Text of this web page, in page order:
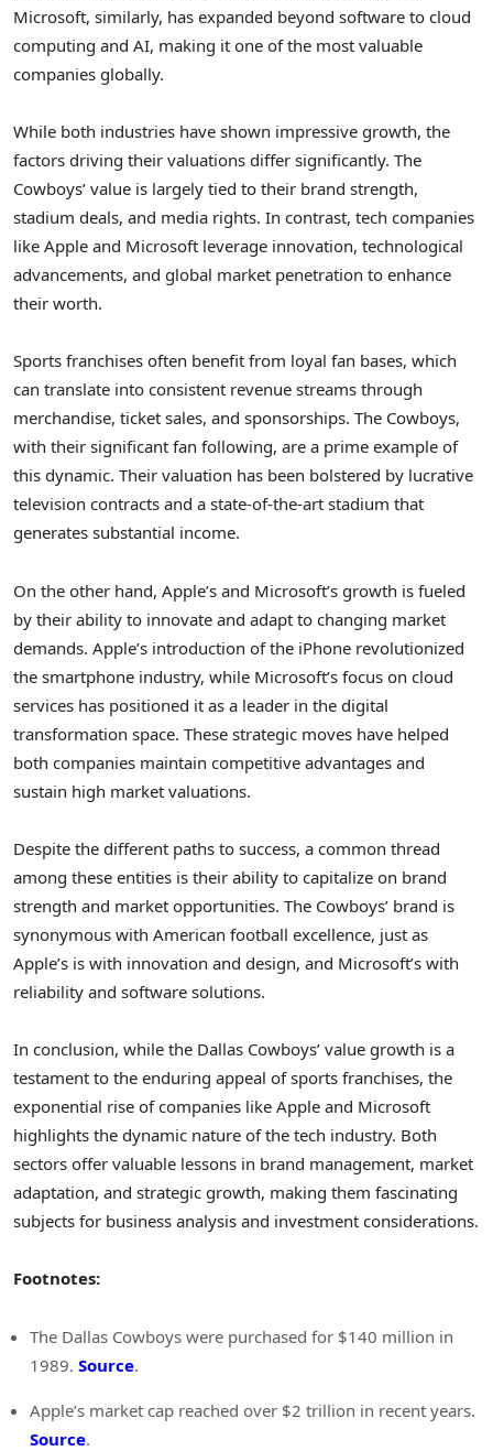
Microsoft, similarly, has expanded beyond software to cloud
computing and AI, making it one of the most valuable
companies globally.
While both industries have shown impressive growth, the
factors driving their valuations differ significantly. The
Cowboys’ value is largely tied to their brand strength,
stadium deals, and media rights. In contrast, tech companies
like Apple and Microsoft leverage innovation, technological
advancements, and global market penetration to enhance
their worth.
Sports franchises often benefit from loyal fan bases, which
can translate into consistent revenue streams through
merchandise, ticket sales, and sponsorships. The Cowboys,
with their significant fan following, are a prime example of
this dynamic. Their valuation has been bolstered by lucrative
television contracts and a state-of-the-art stadium that
generates substantial income.
On the other hand, Apple’s and Microsoft’s growth is fueled
by their ability to innovate and adapt to changing market
demands. Apple’s introduction of the iPhone revolutionized
the smartphone industry, while Microsoft’s focus on cloud
services has positioned it as a leader in the digital
transformation space. These strategic moves have helped
both companies maintain competitive advantages and
sustain high market valuations.
Despite the different paths to success, a common thread
among these entities is their ability to capitalize on brand
strength and market opportunities. The Cowboys’ brand is
synonymous with American football excellence, just as
Apple’s is with innovation and design, and Microsoft’s with
reliability and software solutions.
In conclusion, while the Dallas Cowboys’ value growth is a
testament to the enduring appeal of sports franchises, the
exponential rise of companies like Apple and Microsoft
highlights the dynamic nature of the tech industry. Both
sectors offer valuable lessons in brand management, market
adaptation, and strategic growth, making them fascinating
subjects for business analysis and investment considerations.
Footnotes:
The Dallas Cowboys were purchased for $140 million in
1989. Source.
Apple’s market cap reached over $2 trillion in recent years.
Source.